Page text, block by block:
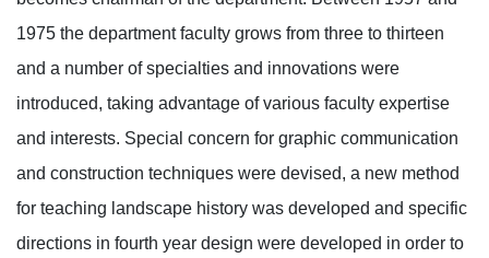
1975 the department faculty grows from three to thirteen
and a number of specialties and innovations were
introduced, taking advantage of various faculty expertise
and interests. Special concern for graphic communication
and construction techniques were devised, a new method
for teaching landscape history was developed and specific
directions in fourth year design were developed in order to